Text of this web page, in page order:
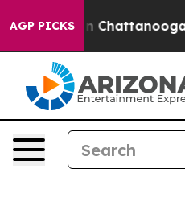
AGP PICKS
Chaos in Chattanooga.